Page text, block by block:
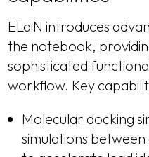
ELaiN introduces
the notebook,
sophisticated
workflow. Key
Molecular docking
simulations